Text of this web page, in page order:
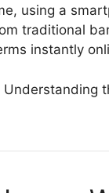
using a
traditional
instantly